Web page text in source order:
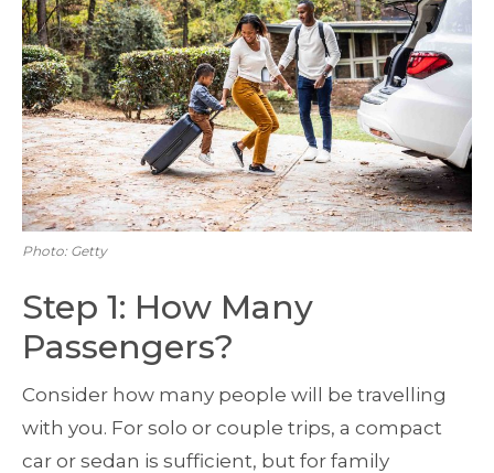
Photo: Getty
Step 1: How Many
Passengers?
Consider how many people will be travelling
with you. For solo or couple trips, a compact
car or sedan is sufficient, but for family